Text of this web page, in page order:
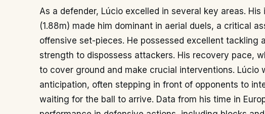
As a defender, Lúcio excelled in several key areas.
(1.88m) made him dominant in aerial duels, a critical
offensive set-pieces. He possessed excellent tackling
strength to dispossess attackers. His recovery pace,
to cover ground and make crucial interventions. Lúcio
anticipation, often stepping in front of opponents to
waiting for the ball to arrive. Data from his time in